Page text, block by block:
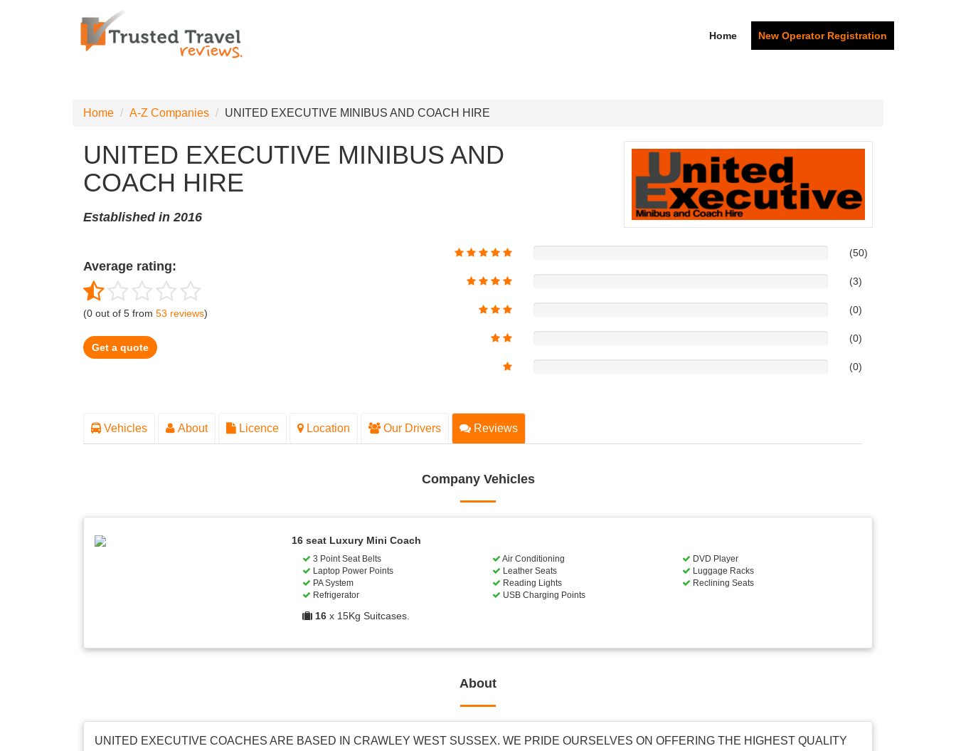
Home New Operator Registration
Home A-Z Companies UNITED EXECUTIVE MINIBUS AND COACH HIRE
UNITED EXECUTIVE MINIBUS AND
COACH HIRE
Established in 2016
Average rating:
(0 out of 5 from 53 reviews)
Get a quote
(50)
(3)
(0)
(0)
(0)
Vehicles About Licence Location Our Drivers Reviews
Company Vehicles
16 seat Luxury Mini Coach
3 Point Seat Belts Air Conditioning
DVD Player
Laptop Power Points
Leather Seats
Luggage Racks
PA System
Reading Lights
Reclining Seats
Refrigerator
USB Charging Points
16 x 15Kg Suitcases.
About
UNITED EXECUTIVE COACHES ARE BASED IN CRAWLEY WEST SUSSEX. WE PRIDE OURSELVES ON OFFERING THE HIGHEST QUALITY